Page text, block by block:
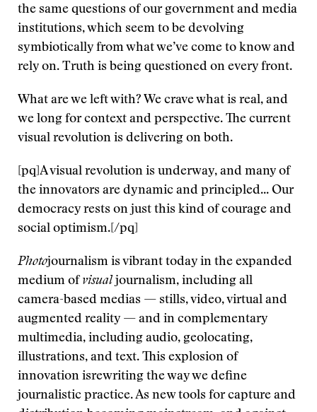
the same questions of our government and media
institutions, which seem to be devolving
symbiotically from what we’ve come to know and
rely on. Truth is being questioned on every front.
What are we left with? We crave what is real, and
we long for context and perspective. The current
visual revolution is delivering on both.
[pq]A visual revolution is underway, and many of
the innovators are dynamic and principled... Our
democracy rests on just this kind of courage and
social optimism.[/pq]
Photojournalism is vibrant today in the expanded
medium of visual journalism, including all
camera-based medias — stills, video, virtual and
augmented reality — and in complementary
multimedia, including audio, geolocating,
illustrations, and text. This explosion of
innovation isrewriting the way we define
journalistic practice. As new tools for capture and